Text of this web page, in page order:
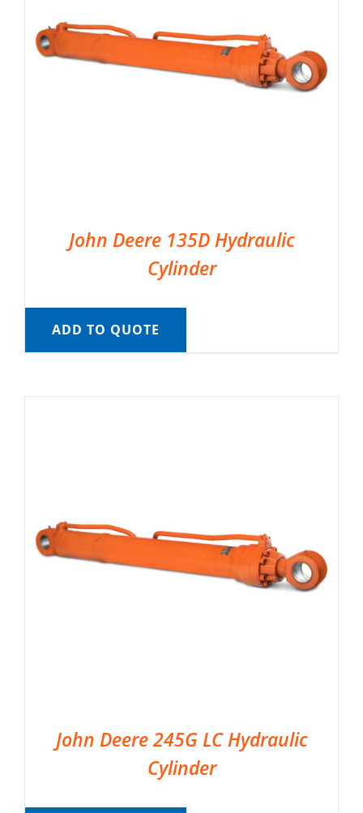
John Deere 135D Hydraulic
Cylinder
ADD TO QUOTE
John Deere 245G LC Hydraulic
Cylinder